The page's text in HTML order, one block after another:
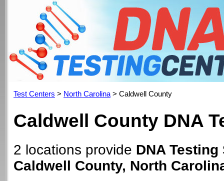
Test Centers > North Carolina > Caldwell County
Caldwell County DNA
2 locations provide DNA
Caldwell County, North